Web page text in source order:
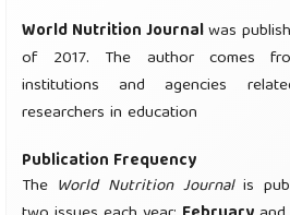
World Nutrition Journalwas
of 2017. The author comes
institutions and agencies
researchers in education
Publication Frequency
The World Nutrition Journalis